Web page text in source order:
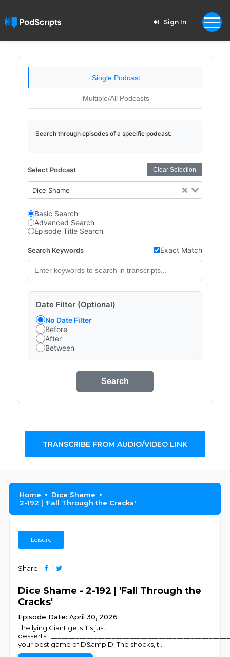
Sign In
Single Podcast
Multiple/All Podcasts
Search through episodes of a specific podcast.
Select Podcast Clear Selection
Dice Shame
Basic Search
Advanced Search
Episode Title Search
Search Keywords Exact Match
Date Filter (Optional)
No Date Filter
Before
After
Between
Search
TRANSCRIBE FROM AUDIO/VIDEO LINK
Home
Dice Shame
2-192 | 'Fall Through the Cracks'
Leisure
Share
Dice Shame - 2-192 | 'Fall Through the
Cracks'
Episode Date: April 30, 2026
The lying Giant gets it's just
your best game of D&amp;D. The shocks, t